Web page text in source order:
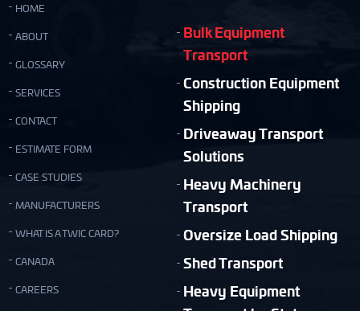
HOME
ABOUT
GLOSSARY
SERVICES
CONTACT
ESTIMATE FORM
CASE STUDIES
MANUFACTURERS
WHAT IS A TWIC CARD?
CANADA
CAREERS
Bulk Equipment
Transport
Construction Equipment
Shipping
Driveaway Transport
Solutions
Heavy Machinery
Transport
Oversize Load Shipping
Shed Transport
Heavy Equipment